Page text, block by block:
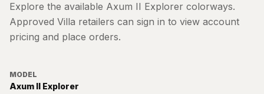
Explore the available Axum II Explorer colorways.
Approved Villa retailers can sign in to view account
pricing and place orders.
MODEL
Axum II Explorer